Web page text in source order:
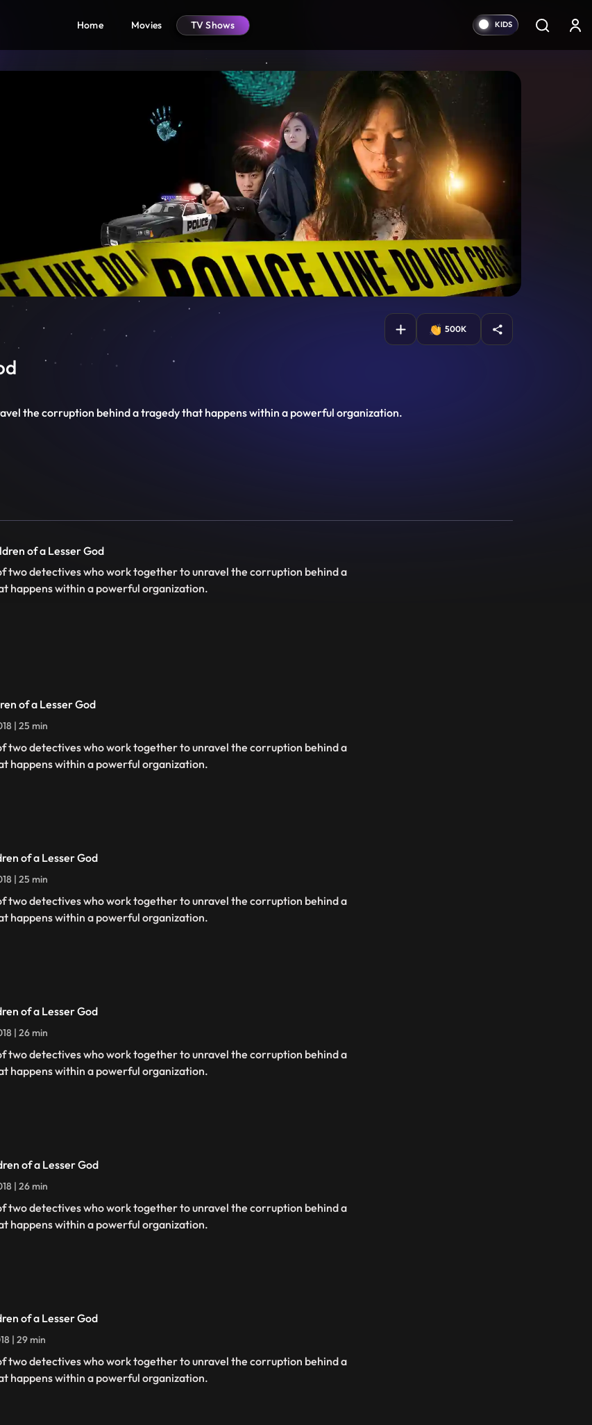
Home Movies TV Shows
500K
the corruption behind a tragedy that happens within a powerful organization.
of a Lesser God
two detectives who work together to unravel the corruption behind a
happens within a powerful organization.
of a Lesser God
| 25 min
two detectives who work together to unravel the corruption behind a
happens within a powerful organization.
of a Lesser God
| 25 min
two detectives who work together to unravel the corruption behind a
happens within a powerful organization.
of a Lesser God
| 26 min
two detectives who work together to unravel the corruption behind a
happens within a powerful organization.
of a Lesser God
| 26 min
two detectives who work together to unravel the corruption behind a
happens within a powerful organization.
of a Lesser God
| 29 min
two detectives who work together to unravel the corruption behind a
happens within a powerful organization.